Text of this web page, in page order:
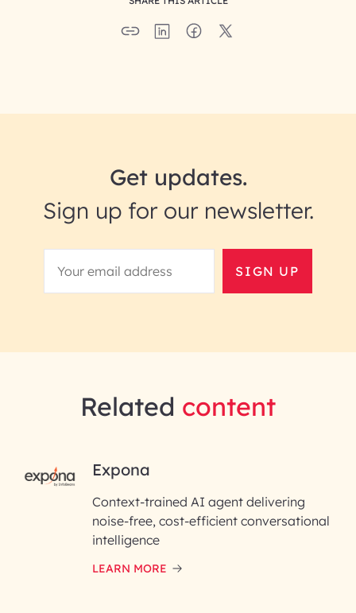
Get updates.
Sign up for our newsletter.
SIGN UP
RAI for AI Engineering |
InfoBeans
First Name*
Last Name*
Related content
Expona
Context-trained AI agent delivering
noise-free, cost-efficient conversational
intelligence
LEARN MORE